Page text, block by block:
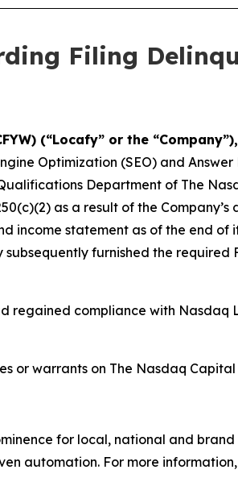
Filing
(“Locafy” or the “Company”),
Optimization (SEO) and Answer
Department of The
as a result of the Company’s
income statement as of the end of
furnished the required
regained compliance with Nasdaq
or warrants on The Nasdaq
for local, national and brand
automation. For more